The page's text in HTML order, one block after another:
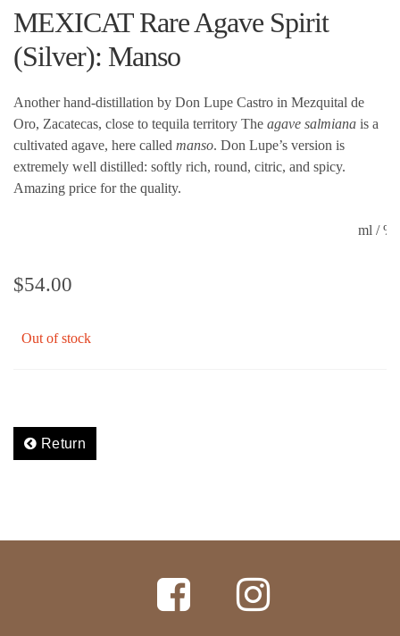
MEXICAT Rare Agave Spirit
(Silver): Manso
Another hand-distillation by Don Lupe Castro in Mezquital de
Oro, Zacatecas, close to tequila territory The agave salmiana is a
cultivated agave, here called manso. Don Lupe’s version is
extremely well distilled: softly rich, round, citric, and spicy.
Amazing price for the quality.
ml /
$54.00
Out of stock
Return